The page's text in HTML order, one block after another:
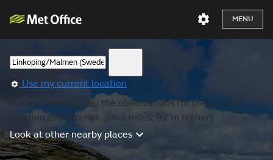
MENU
Use my current location
We are showing you the observations for the nearest
location to Vastervik (60.3 miles, 92 m higher).
Look at other nearby places